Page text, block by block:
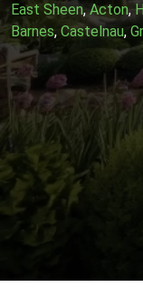
East Sheen,Acton,
Barnes, Castelnau,